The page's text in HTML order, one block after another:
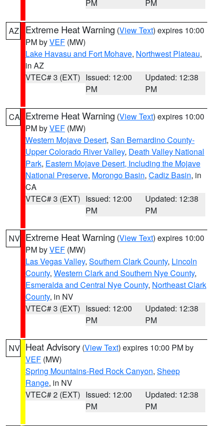
PM PM
AZ Extreme Heat Warning (View Text) expires 10:00
PM byVEF (MW)
Lake Havasu and Fort Mohave, Northwest Plateau,
in AZ
VTEC# 3 (EXT) Issued: 12:00
PM
Updated: 12:38
PM
CA Extreme Heat Warning (View Text) expires 10:00
PM byVEF (MW)
Western Mojave Desert, San Bernardino County-
Upper Colorado River Valley, Death Valley National
Park, Eastern Mojave Desert, Including the Mojave
National Preserve, Morongo Basin, Cadiz Basin, in
CA
VTEC# 3 (EXT) Issued: 12:00
PM
Updated: 12:38
PM
NV Extreme Heat Warning (View Text) expires 10:00
PM byVEF (MW)
Las Vegas Valley, Southern Clark County, Lincoln
County, Western Clark and Southern Nye County,
Esmeralda and Central Nye County, Northeast Clark
County, in NV
VTEC# 3 (EXT) Issued: 12:00
PM
Updated: 12:38
PM
NV Heat Advisory (View Text) expires 10:00 PM by
VEF (MW)
Spring Mountains-Red Rock Canyon, Sheep
Range, in NV
VTEC# 2 (EXT) Issued: 12:00
PM
Updated: 12:38
PM